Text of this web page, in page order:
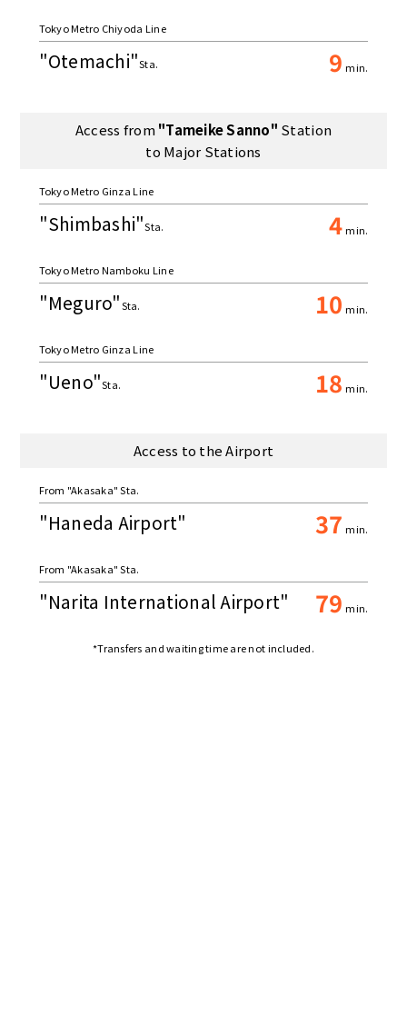
Tokyo Metro Chiyoda Line
"Otemachi"Sta. 9 min.
Access from "Tameike Sanno" Station
to Major Stations
Tokyo Metro Ginza Line
"Shimbashi"Sta. 4 min.
Tokyo Metro Namboku Line
"Meguro"Sta. 10 min.
Tokyo Metro Ginza Line
"Ueno"Sta. 18 min.
Access to the Airport
From "Akasaka" Sta.
"Haneda Airport" 37 min.
From "Akasaka" Sta.
"Narita International Airport" 79 min.
*Transfers and waiting time are not included.